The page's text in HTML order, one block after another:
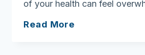
of your health can feel
Read More